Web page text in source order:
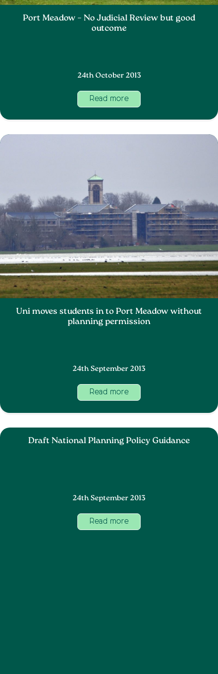
Port Meadow – No Judicial Review but good
outcome
24th October 2013
Read more
Uni moves students in to Port Meadow without
planning permission
24th September 2013
Read more
Draft National Planning Policy Guidance
24th September 2013
Read more